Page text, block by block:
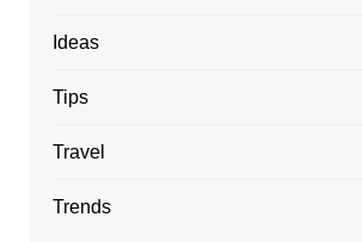
Ideas
Tips
Travel
Trends